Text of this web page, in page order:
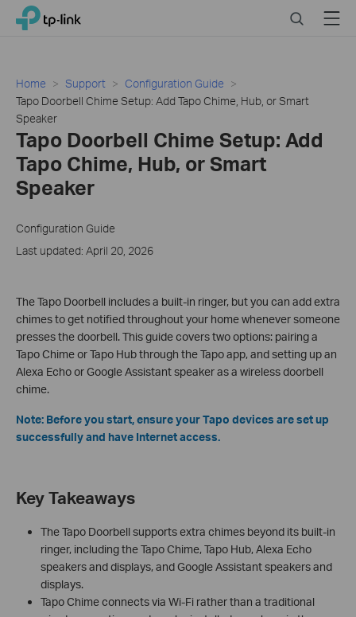
Click
navigation
bar
TP-Link, Reliably Smart SearchMenu
Home Support
Configuration Guide
Tapo Doorbell Chime Setup: Add Tapo Chime, Hub, or Smart
Speaker
Tapo Doorbell Chime Setup: Add
Tapo Chime, Hub, or Smart
Speaker
Configuration Guide
Last updated: April 20, 2026
The Tapo Doorbell includes a built-in ringer, but you can add extra
chimes to get notified throughout your home whenever someone
presses the doorbell. This guide covers two options: pairing a
Tapo Chime or Tapo Hub through the Tapo app, and setting up an
Alexa Echo or Google Assistant speaker as a wireless doorbell
chime.
Note: Before you start, ensure your Tapo devices are set up
successfully and have Internet access.
Key Takeaways
The Tapo Doorbell supports extra chimes beyond its built-in
ringer, including the Tapo Chime, Tapo Hub, Alexa Echo
speakers and displays, and Google Assistant speakers and
displays.
Tapo Chime connects via Wi-Fi rather than a traditional